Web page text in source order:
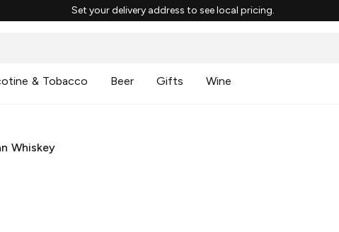
Set your delivery address to see local pricing.
& Tobacco Beer Gifts Wine
Whiskey